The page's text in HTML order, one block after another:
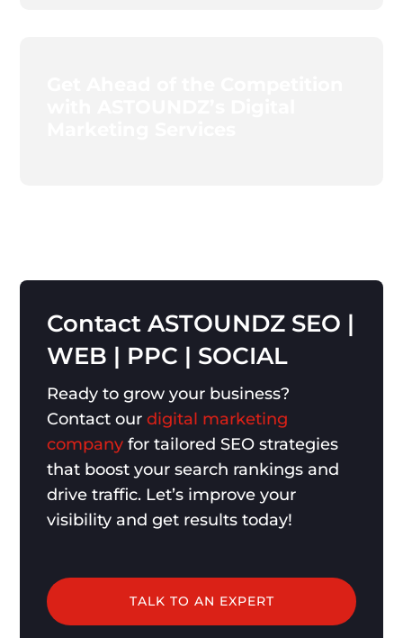
ContactASTOUNDZ SEO |
WEB | PPC | SOCIAL
Ready to grow your business?
Contact ourdigital marketing
company for tailored SEO strategies
that boost your search rankings and
drive traffic. Let’s improve your
visibility and get results today!
TALK TO AN EXPERT